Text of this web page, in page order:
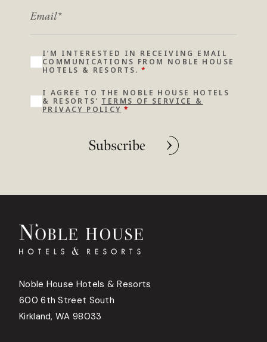
I’M INTERESTED IN RECEIVING EMAIL
COMMUNICATIONS FROM NOBLE HOUSE
HOTELS & RESORTS. *
I AGREE TO THE NOBLE HOUSE HOTELS
& RESORTS’ TERMS OF SERVICE &
PRIVACY POLICY *
Subscribe
Noble House Hotels & Resorts
600 6th Street South
Kirkland, WA 98033